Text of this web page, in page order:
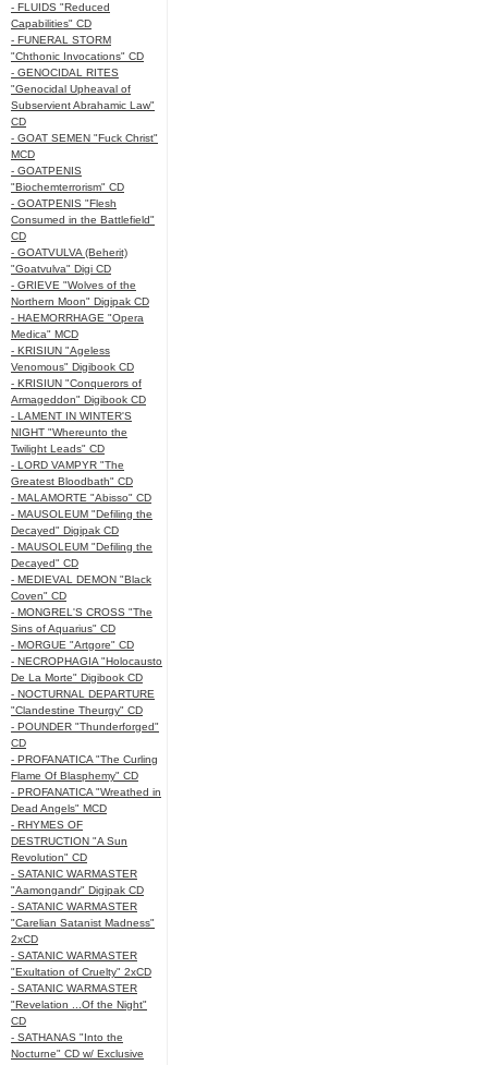
- FLUIDS "Reduced
Capabilities" CD
- FUNERAL STORM
"Chthonic Invocations" CD
- GENOCIDAL RITES
"Genocidal Upheaval of
Subservient Abrahamic Law"
CD
- GOAT SEMEN "Fuck Christ"
MCD
- GOATPENIS
"Biochemterrorism" CD
- GOATPENIS "Flesh
Consumed in the Battlefield"
CD
- GOATVULVA (Beherit)
"Goatvulva" Digi CD
- GRIEVE "Wolves of the
Northern Moon" Digipak CD
- HAEMORRHAGE "Opera
Medica" MCD
- KRISIUN "Ageless
Venomous" Digibook CD
- KRISIUN "Conquerors of
Armageddon" Digibook CD
- LAMENT IN WINTER'S
NIGHT "Whereunto the
Twilight Leads" CD
- LORD VAMPYR "The
Greatest Bloodbath" CD
- MALAMORTE "Abisso" CD
- MAUSOLEUM "Defiling the
Decayed" Digipak CD
- MAUSOLEUM "Defiling the
Decayed" CD
- MEDIEVAL DEMON "Black
Coven" CD
- MONGREL'S CROSS "The
Sins of Aquarius" CD
- MORGUE "Artgore" CD
- NECROPHAGIA "Holocausto
De La Morte" Digibook CD
- NOCTURNAL DEPARTURE
"Clandestine Theurgy" CD
- POUNDER "Thunderforged"
CD
- PROFANATICA "The Curling
Flame Of Blasphemy" CD
- PROFANATICA "Wreathed in
Dead Angels" MCD
- RHYMES OF
DESTRUCTION "A Sun
Revolution" CD
- SATANIC WARMASTER
"Aamongandr" Digipak CD
- SATANIC WARMASTER
"Carelian Satanist Madness"
2xCD
- SATANIC WARMASTER
"Exultation of Cruelty" 2xCD
- SATANIC WARMASTER
"Revelation ...Of the Night"
CD
- SATHANAS "Into the
Nocturne" CD w/ Exclusive